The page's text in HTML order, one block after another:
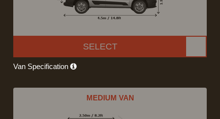
SELECT
Van Specification
MEDIUM VAN